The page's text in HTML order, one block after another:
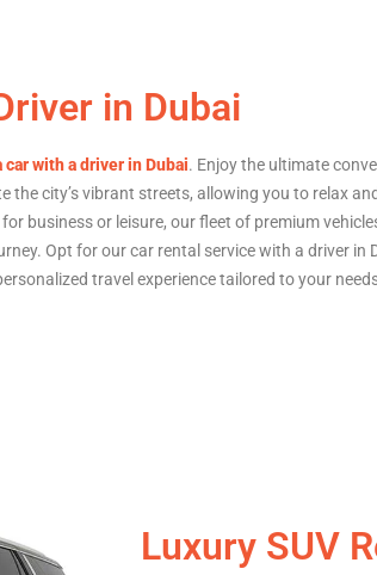
in Dubai
car with a driver in Dubai. Enjoy the ultimate
the city’s vibrant streets, allowing you to relax
business or leisure, our fleet of premium
Opt for our car rental service with a driver in
travel experience tailored to your
Luxury SUV